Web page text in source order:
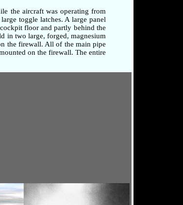
the aircraft was operating from
toggle latches. A large panel
floor and partly behind the
in two large, forged, magnesium
the firewall. All of the main pipe
on the firewall. The entire